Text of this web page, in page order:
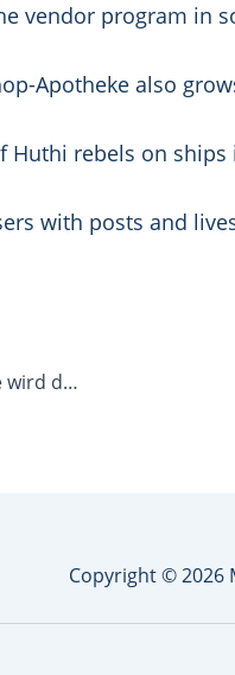
vendor program in
Apotheke also
rebels on ships
with posts and
Let’s talk Marketplace 48: Her mit der Glaskugel! Wie wird das Marktplatz-Jahr 2024?
Copyright © 2026